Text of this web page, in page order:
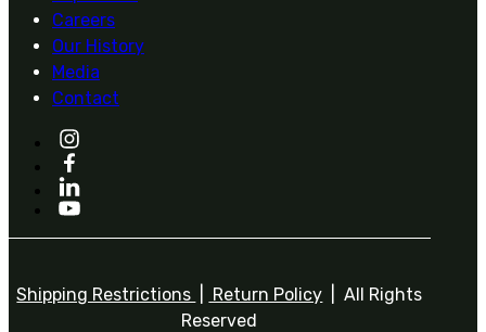
Careers
Our History
Media
Contact
Shipping Restrictions Return Policy | All Rights
Reserved